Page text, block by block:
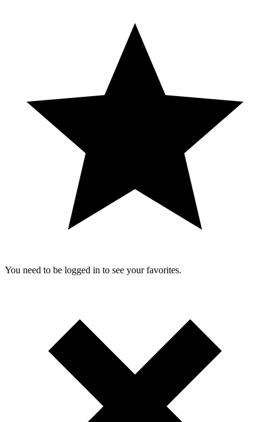
You need to be logged in to see your favorites.